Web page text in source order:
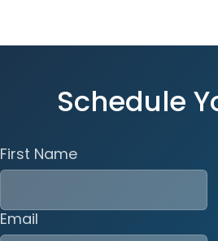
Schedule
First Name
Email